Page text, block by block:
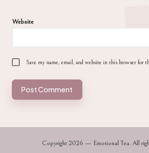
Website
Save my name, email, and website in this browser for
Copyright 2026 — Emotional Tea. All